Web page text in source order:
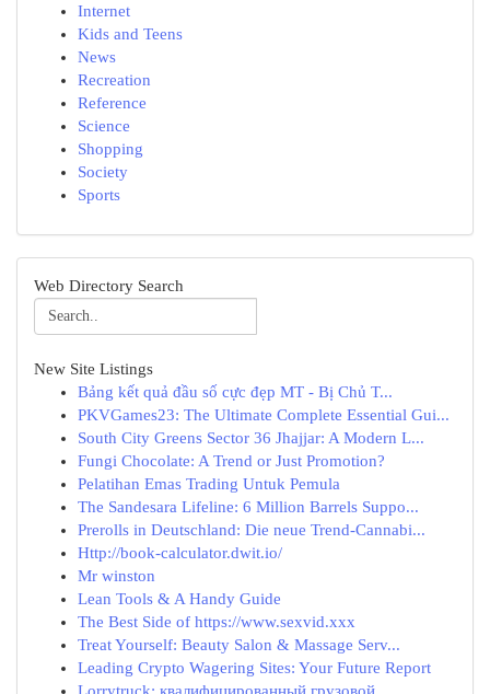
Internet
Kids and Teens
News
Recreation
Reference
Science
Shopping
Society
Sports
Web Directory Search
New Site Listings
Bảng kết quả đầu số cực đẹp MT - Bị Chủ T...
PKVGames23: The Ultimate Complete Essential Gui...
South City Greens Sector 36 Jhajjar: A Modern L...
Fungi Chocolate: A Trend or Just Promotion?
Pelatihan Emas Trading Untuk Pemula
The Sandesara Lifeline: 6 Million Barrels Suppo...
Prerolls in Deutschland: Die neue Trend-Cannabi...
Http://book-calculator.dwit.io/
Mr winston
Lean Tools & A Handy Guide
The Best Side of https://www.sexvid.xxx
Treat Yourself: Beauty Salon & Massage Serv...
Leading Crypto Wagering Sites: Your Future Report